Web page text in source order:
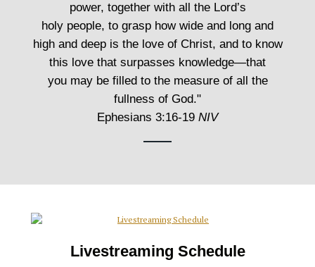
power, together with all the Lord’s
holy people, to grasp how wide and long and
high and deep is the love of Christ, and to know
this love that surpasses knowledge—that
you may be filled to the measure of all the
fullness of God."
Ephesians 3:16-19 NIV
Livestreaming Schedule